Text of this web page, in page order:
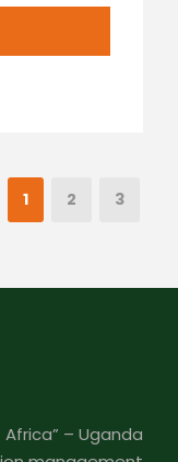
1 2 3
– Uganda